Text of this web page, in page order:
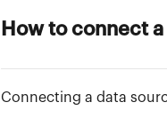
How to connect
Connecting a data